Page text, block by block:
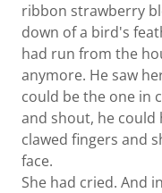
ribbon strawberry
down of a bird's
had run from the
anymore. He saw
could be the one in
and shout, he could
clawed fingers and
face.
She had cried. And